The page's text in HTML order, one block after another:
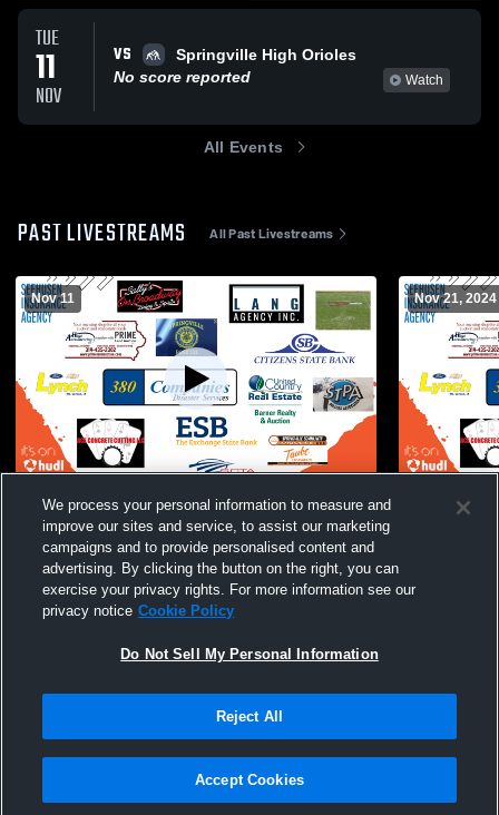
TUE
11
NOV
VS
Springville High Orioles
No score reported
Watch
All Events
PAST LIVESTREAMS All Past Livestreams
Nov 11
JH Wrestling Meet: East Buchanan, Iowa
City Regina, Midland, New London,
Springville
Nov 21, 2024
JH
Terms & Conditions | Software License Agreement
We process your personal information to measure and
improve our sites and service, to assist our marketing
campaigns and to provide personalised content and
advertising. By clicking the button on the right, you can
exercise your privacy rights. For more information see our
privacy notice Cookie Policy
Do Not Sell My Personal Information
Reject All
Accept Cookies